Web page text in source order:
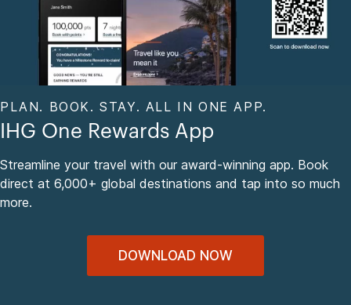
PLAN. BOOK. STAY. ALL IN ONE APP.
IHG One Rewards App
Streamline your travel with our award-winning app. Book
direct at 6,000+ global destinations and tap into so much
more.
DOWNLOAD NOW